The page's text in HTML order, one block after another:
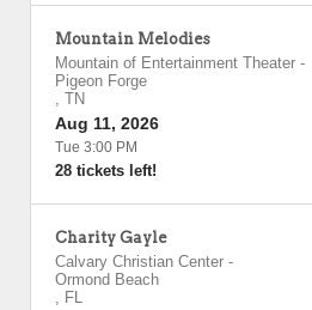
Mountain Melodies
Mountain of Entertainment Theater -
Pigeon Forge
, TN
Aug 11, 2026
Tue 3:00 PM
28 tickets left!
Charity Gayle
Calvary Christian Center -
Ormond Beach
, FL